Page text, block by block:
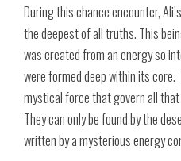
During this chance encounter,
the deepest of all truths. This
was created from an energy so
were formed deep within its
mystical force that govern all
They can only be found by the
written by a mysterious energy